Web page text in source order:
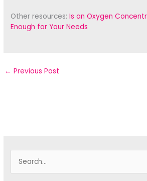
Other resources:Is an Oxygen
Enough for Your Needs
← Previous Post